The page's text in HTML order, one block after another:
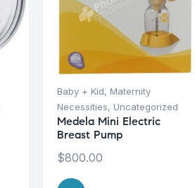
Baby + Kid, Maternity
Necessities, Uncategorized
Medela Mini Electric
Breast Pump
$800.00